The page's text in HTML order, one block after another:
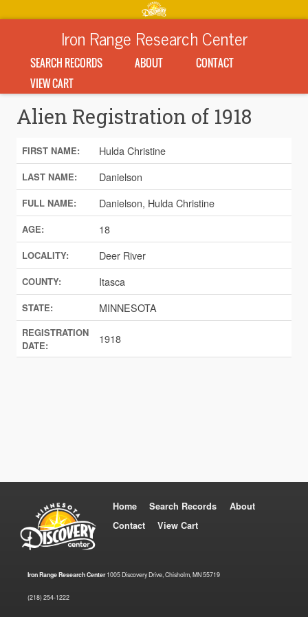
Iron Range Research Center
SEARCH RECORDS ABOUT
CONTACT
VIEW CART
Alien Registration of 1918
FIRST NAME: Hulda Christine
LAST NAME: Danielson
FULL NAME: Danielson, Hulda Christine
AGE: 18
LOCALITY: Deer River
COUNTY: Itasca
STATE: MINNESOTA
REGISTRATION
DATE:
1918
Home Search Records
About
Contact
View Cart
Iron Range Research Center1005 Discovery Drive, Chisholm, MN 55719
(218) 254-1222